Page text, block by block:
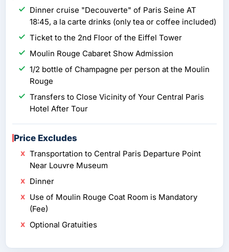
Dinner cruise "Decouverte" of Paris Seine AT
18:45, a la carte drinks (only tea or coffee included)
Ticket to the 2nd Floor of the Eiffel Tower
Moulin Rouge Cabaret Show Admission
1/2 bottle of Champagne per person at the Moulin
Rouge
Transfers to Close Vicinity of Your Central Paris
Hotel After Tour
Price Excludes
Transportation to Central Paris Departure Point
Near Louvre Museum
Dinner
Use of Moulin Rouge Coat Room is Mandatory
(Fee)
Optional Gratuities